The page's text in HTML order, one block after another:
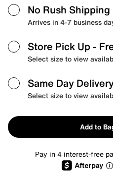
No Rush Shipping
Arrives in 4-7 business
Store Pick Up -
Select size to view
Same Day
Select size to view
Add to
Pay in 4 interest-free